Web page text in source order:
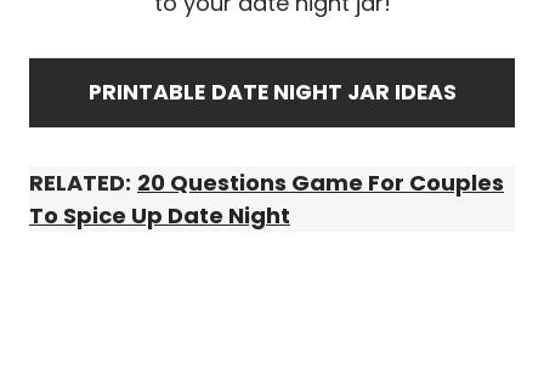
PRINTABLE DATE NIGHT JAR IDEAS
RELATED: 20 Questions Game For Couples
To Spice Up Date Night